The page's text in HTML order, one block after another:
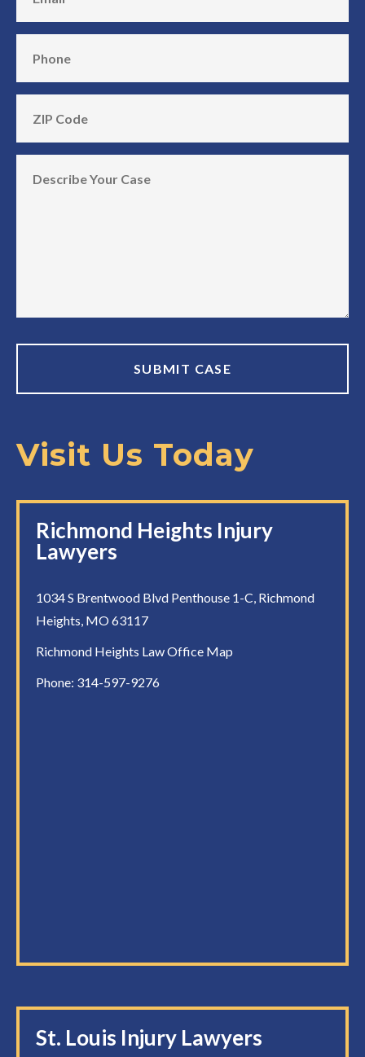
Visit Us Today
Richmond Heights Injury
Lawyers
1034 S Brentwood Blvd Penthouse 1-C, Richmond
Heights, MO 63117
Richmond Heights Law Office Map
Phone: 314-597-9276
St. Louis Injury Lawyers